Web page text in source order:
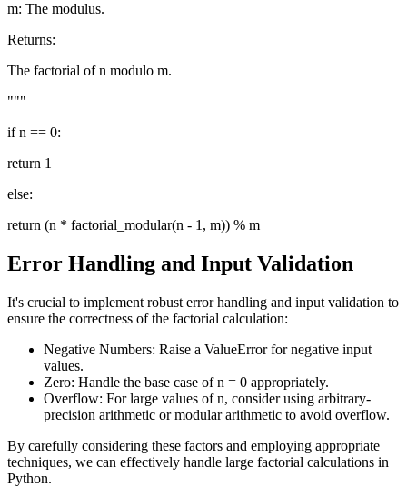
m: The modulus.
Returns:
The factorial of n modulo m.
"""
if n == 0:
return 1
else:
return (n * factorial_modular(n - 1, m)) % m
Error Handling and Input Validation
It's crucial to implement robust error handling and input validation to
ensure the correctness of the factorial calculation:
Negative Numbers: Raise a ValueError for negative input
values.
Zero: Handle the base case of n = 0 appropriately.
Overflow: For large values of n, consider using arbitrary-
precision arithmetic or modular arithmetic to avoid overflow.
By carefully considering these factors and employing appropriate
techniques, we can effectively handle large factorial calculations in
Python.